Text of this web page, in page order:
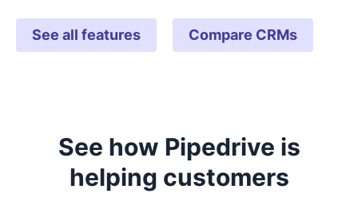
See all features Compare CRMs
See how Pipedrive is
helping customers